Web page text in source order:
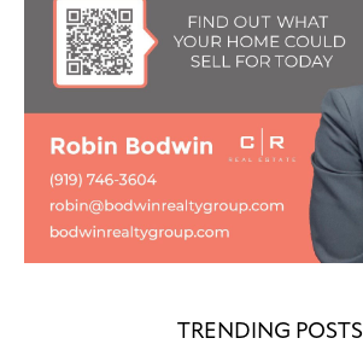
TRENDING POSTS